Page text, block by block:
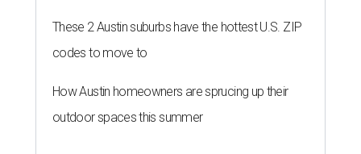
These 2 Austin suburbs have the hottest U.S. ZIP
codes to move to
How Austin homeowners are sprucing up their
outdoor spaces this summer